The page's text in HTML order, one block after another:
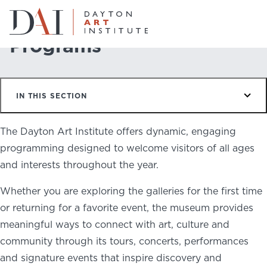
Do & See
Plan & Visit
Learn & Create
Join & Give
Host & Toast
ABOUT
Website Collections
Home Programs
Programs
IN THIS SECTION
The Dayton Art Institute offers dynamic, engaging
programming designed to welcome visitors of all ages
and interests throughout the year.
Whether you are exploring the galleries for the first time
or returning for a favorite event, the museum provides
meaningful ways to connect with art, culture and
community through its tours, concerts, performances
and signature events that inspire discovery and